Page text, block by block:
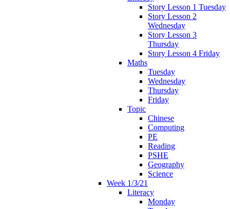
Story Lesson 1 Tuesday
Story Lesson 2
Wednesday
Story Lesson 3
Thursday
Story Lesson 4 Friday
Maths
Tuesday
Wednesday
Thursday
Friday
Topic
Chinese
Computing
PE
Reading
PSHE
Geography
Science
Week 1/3/21
Literacy
Monday